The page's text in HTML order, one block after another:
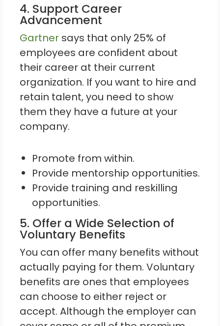
4. Support Career
Advancement
Gartner says that only 25% of
employees are confident about
their career at their current
organization. If you want to hire and
retain talent, you need to show
them they have a future at your
company.
Promote from within.
Provide mentorship opportunities.
Provide training and reskilling
opportunities.
5. Offer a Wide Selection of
Voluntary Benefits
You can offer many benefits without
actually paying for them. Voluntary
benefits are ones that employees
can choose to either reject or
accept. Although the employer can